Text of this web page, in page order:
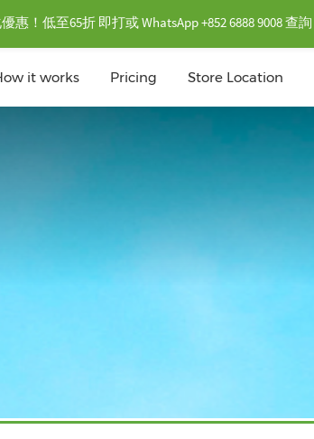
it works Pricing Store Location
！低至65折 即打或 WhatsApp +852 6888 9008 查詢